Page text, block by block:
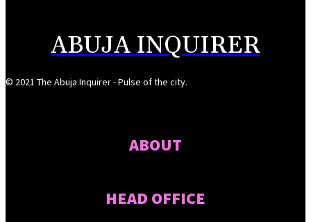
ABUJA INQUIRER
© 2021 The Abuja Inquirer - Pulse of the city.
ABOUT
HEAD OFFICE